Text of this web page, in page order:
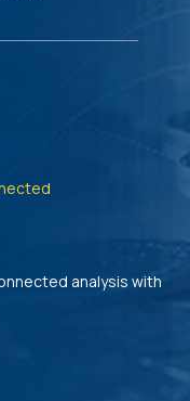
analysis with